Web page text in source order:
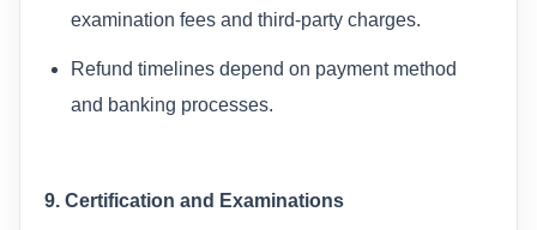
examination fees and third-party charges.
Refund timelines depend on payment method
and banking processes.
9. Certification and Examinations